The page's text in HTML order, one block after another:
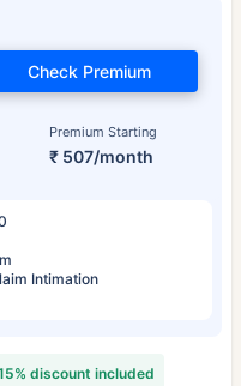
Premium Starting
₹ 507/month
Check Premium
Intimation
discount included